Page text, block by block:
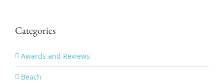
Categories
Awards and Reviews
Beach